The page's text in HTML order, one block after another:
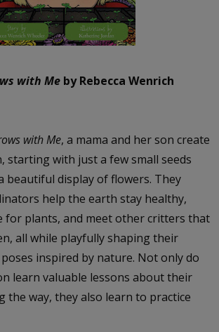
with Me by Rebecca Wenrich
with Me, a mama and her son create
starting with just a few small seeds
beautiful display of flowers. They
help the earth stay healthy,
for plants, and meet other critters that
all while playfully shaping their
inspired by nature. Not only do
learn valuable lessons about their
the way, they also learn to practice